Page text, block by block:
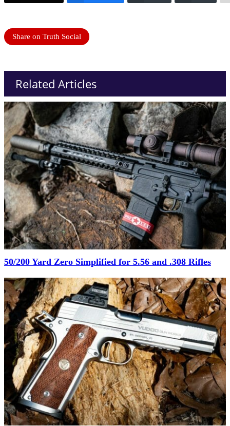
Share on Truth Social
Related Articles
50/200 Yard Zero Simplified for 5.56 and .308 Rifles